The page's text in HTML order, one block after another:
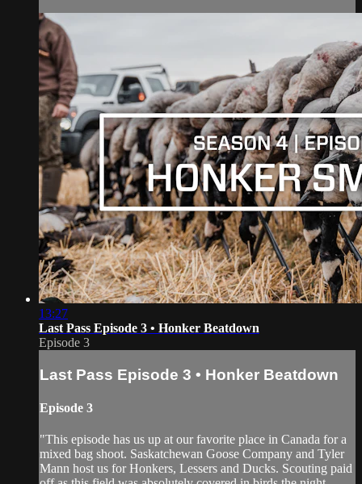
13:27
Last Pass Episode 3 • Honker Beatdown
Episode 3
Last Pass Episode 3 • Honker Beatdown
Episode 3
"This episode has us up at our favorite place in Canada for a
mixed bag shoot. Saskatchewan Goose Company and Tyler
Mann host us for Honkers, Lessers and Ducks. Scouting paid